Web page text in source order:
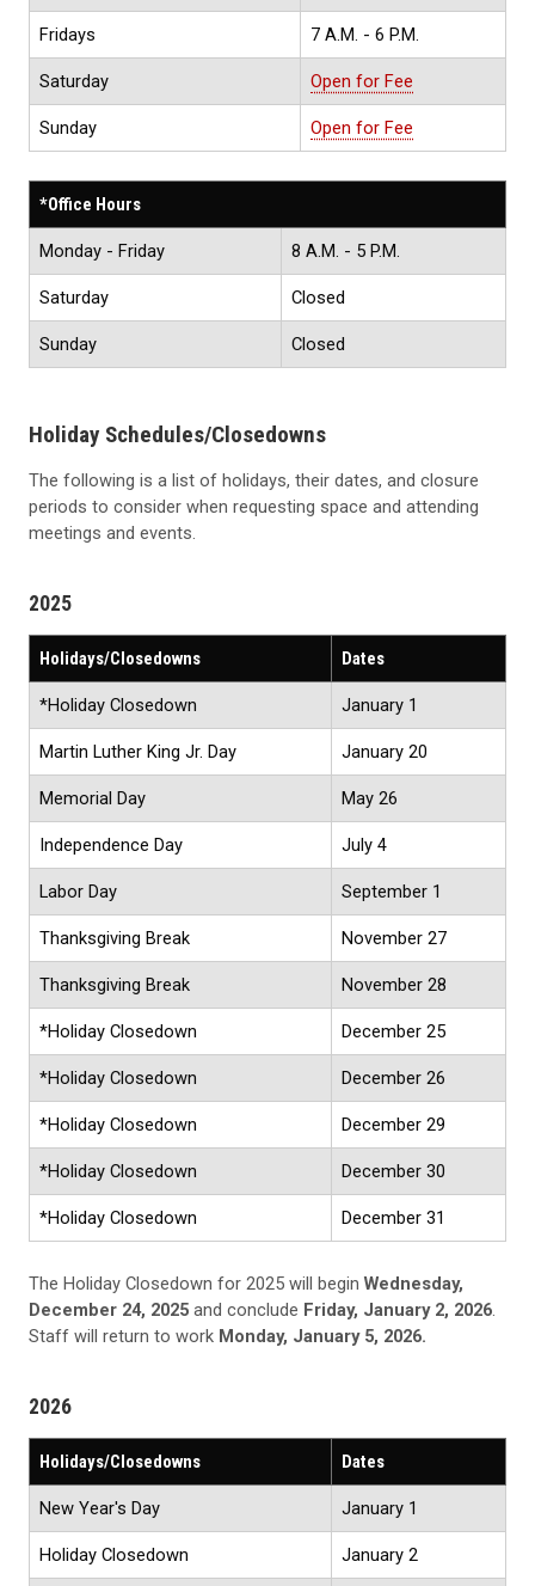
Fridays 7 A.M. - 6 P.M.
Saturday Open for Fee
Sunday Open for Fee
*Office Hours
Monday - Friday 8 A.M. - 5 P.M.
Saturday Closed
Sunday Closed
Holiday Schedules/Closedowns
The following is a list of holidays, their dates, and closure
periods to consider when requesting space and attending
meetings and events.
2025
Holidays/Closedowns Dates
*Holiday Closedown January 1
Martin Luther King Jr. Day January 20
Memorial Day May 26
Independence Day July 4
Labor Day September 1
Thanksgiving Break November 27
Thanksgiving Break November 28
*Holiday Closedown December 25
*Holiday Closedown December 26
*Holiday Closedown December 29
*Holiday Closedown December 30
*Holiday Closedown December 31
The Holiday Closedown for 2025 will begin Wednesday,
December 24, 2025 and conclude Friday, January 2, 2026.
Staff will return to work Monday, January 5, 2026.
2026
Holidays/Closedowns Dates
New Year's Day January 1
Holiday Closedown January 2